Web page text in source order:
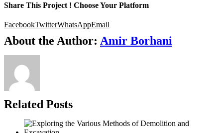
Share This Project ! Choose Your Platform
FacebookTwitterWhatsAppEmail
About the Author: Amir Borhani
Related Posts